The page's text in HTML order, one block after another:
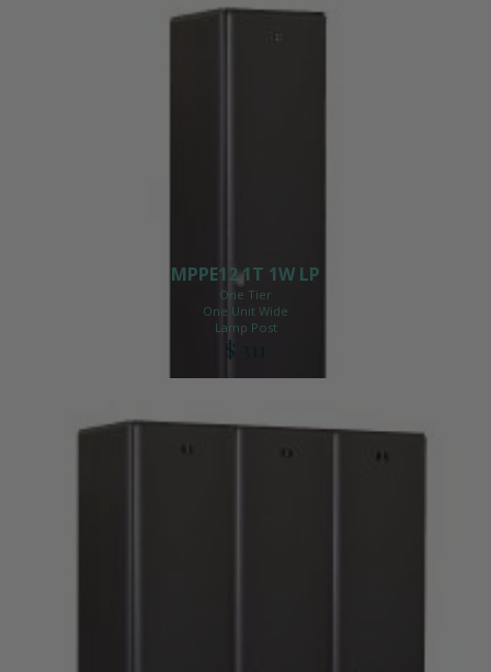
MPPE12 1T 1W LP
One Tier
One Unit Wide
Lamp Post
$ 311